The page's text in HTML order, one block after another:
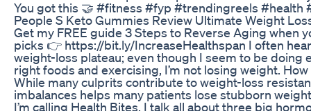
You got this 🤝 #fitness #fyp #trendingreels
People S Keto Gummies Review Ultimate Weight
Get my FREE guide 3 Steps to Reverse Aging when
picks 👉 https://bit.ly/IncreaseHealthspan I often
weight-loss plateau; even though I seem to be doing
right foods and exercising, I’m not losing weight.
While many culprits contribute to weight-loss
imbalances helps many patients lose stubborn
I’m calling Health Bites, I talk all about three big